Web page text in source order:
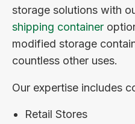
storage solutions with
shipping container
modified storage
countless other uses.
Our expertise includes
Retail Stores